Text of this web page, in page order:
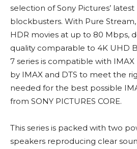
selection of Sony Pictures’ latest
blockbusters. With Pure
HDR movies at up to 80 Mbps,
quality comparable to 4K UHD
7 series is compatible with
by IMAX and DTS to meet the
needed for the best possible
from SONY PICTURES CORE.
This series is packed with two
speakers reproducing clear